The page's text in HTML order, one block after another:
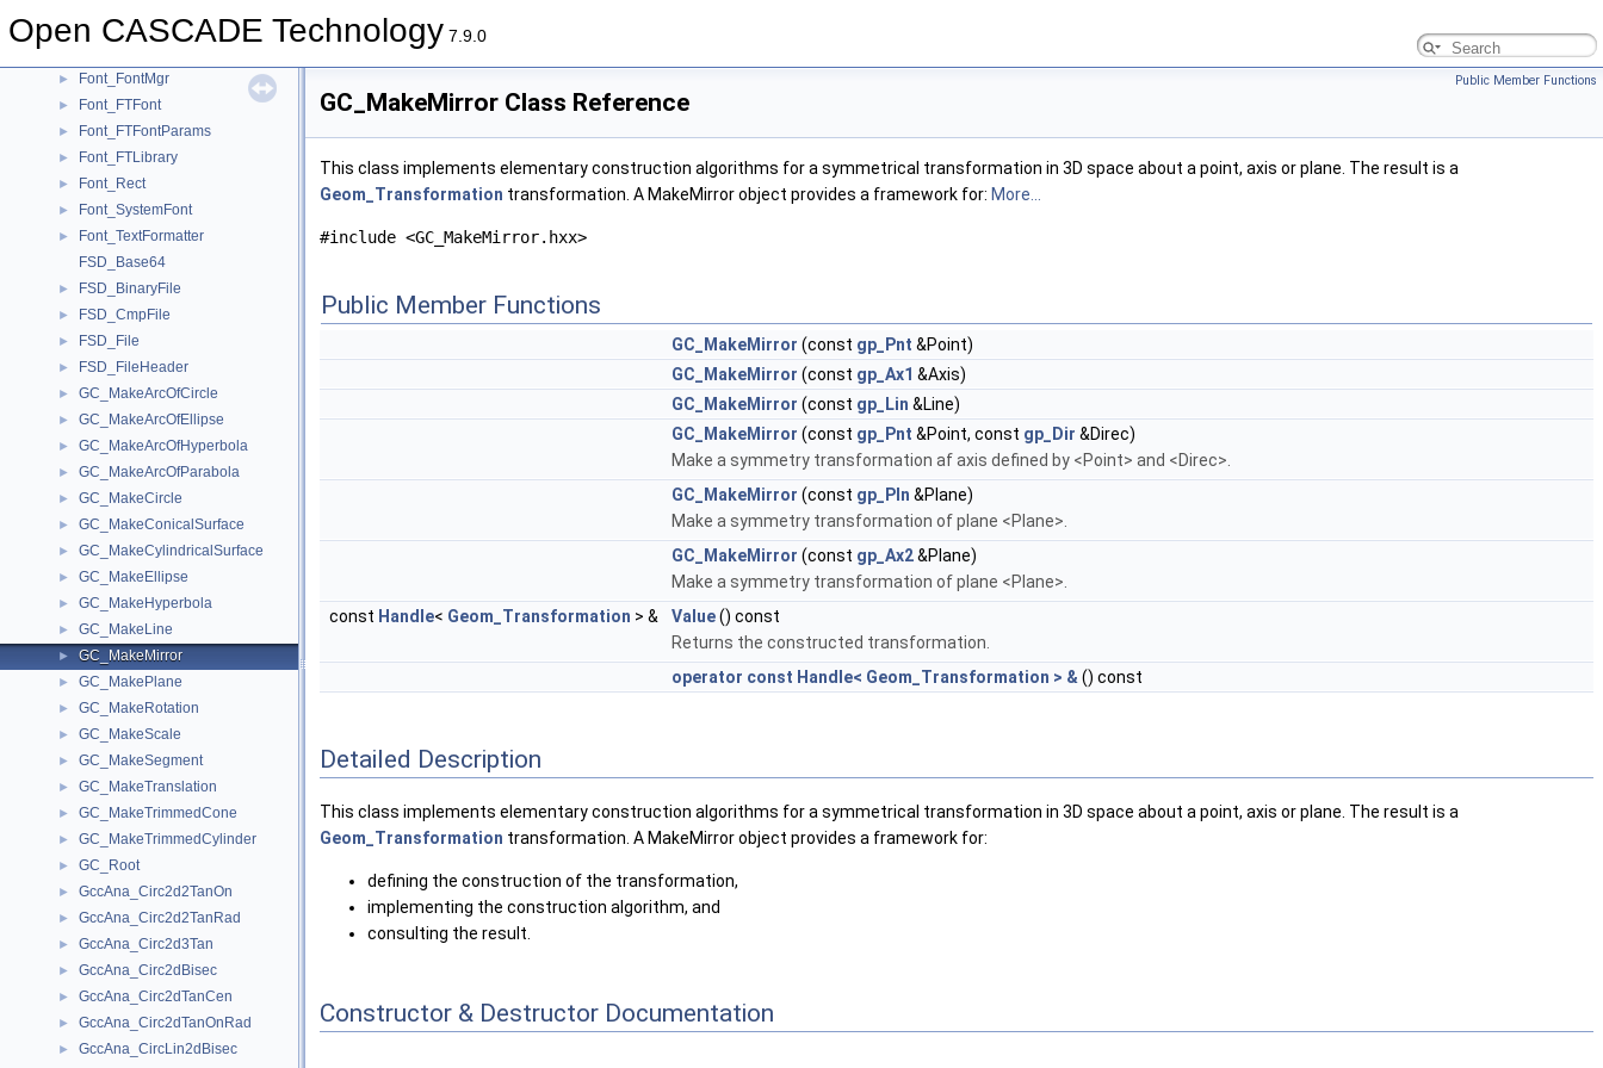
Open CASCADE Technology 7.9.0
► FilletSurf_Builder
► Font_FontMgr
► Font_FTFont
► Font_FTFontParams
► Font_FTLibrary
► Font_Rect
► Font_SystemFont
►
Font_TextFormatter
FSD_Base64
► FSD_BinaryFile
► FSD_CmpFile
► FSD_File
► FSD_FileHeader
► GC_MakeArcOfCircle
► GC_MakeArcOfEllipse
► GC_MakeArcOfHyperbola
► GC_MakeArcOfParabola
► GC_MakeCircle
► GC_MakeConicalSurface
► GC_MakeCylindricalSurface
► GC_MakeEllipse
► GC_MakeHyperbola
► GC_MakeLine
► GC_MakeMirror
► GC_MakePlane
► GC_MakeRotation
► GC_MakeScale
► GC_MakeSegment
► GC_MakeTranslation
► GC_MakeTrimmedCone
► GC_MakeTrimmedCylinder
► GC_Root
► GccAna_Circ2d2TanOn
► GccAna_Circ2d2TanRad
► GccAna_Circ2d3Tan
► GccAna_Circ2dBisec
► GccAna_Circ2dTanCen
► GccAna_Circ2dTanOnRad
►
GccAna_CircLin2dBisec
Public Member Functions
GC_MakeMirror Class Reference
This class implements elementary construction algorithms for a symmetrical transformation in 3D space about a point, axis or plane. The result is a
Geom_Transformation transformation. A MakeMirror object provides a framework for: More...
#include <GC_MakeMirror.hxx>
Public Member Functions
GC_MakeMirror (const gp_Pnt &Point)
GC_MakeMirror (const gp_Ax1 &Axis)
GC_MakeMirror (const gp_Lin &Line)
GC_MakeMirror (const gp_Pnt &Point, const gp_Dir &Direc)
Make a symmetry transformation af axis defined by <Point> and <Direc>.
GC_MakeMirror (const gp_Pln &Plane)
Make a symmetry transformation of plane <Plane>.
GC_MakeMirror (const gp_Ax2&Plane)
Make a symmetry transformation of plane <Plane>.
const Handle< Geom_Transformation > & Value() const
Returns the constructed transformation.
operator const Handle< Geom_Transformation > & () const
Detailed Description
This class implements elementary construction algorithms for a symmetrical transformation in 3D space about a point, axis or plane. The result is a
Geom_Transformation transformation. A MakeMirror object provides a framework for:
defining the construction of the transformation,
implementing the construction algorithm, and
consulting the result.
Constructor & Destructor Documentation